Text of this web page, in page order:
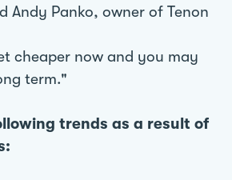
Andy Panko, owner of Tenon
cheaper now and you may
term."
trends as a result of